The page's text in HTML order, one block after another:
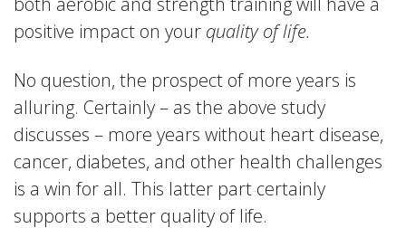
positive impact on your quality of life.
No question, the prospect of more years is
alluring. Certainly – as the above study
discusses – more years without heart disease,
cancer, diabetes, and other health challenges
is a win for all. This latter part certainly
supports a better quality of life.